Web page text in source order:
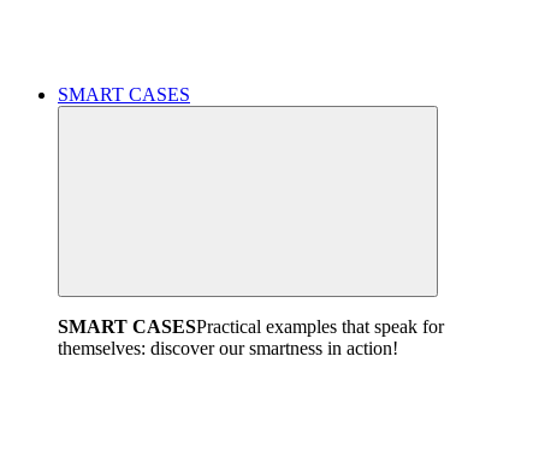
SMART CASES
SMART CASESPractical examples that speak for
themselves: discover our smartness in action!